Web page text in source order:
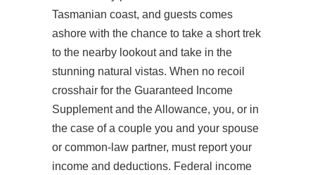
Tasmanian coast, and guests comes
ashore with the chance to take a short trek
to the nearby lookout and take in the
stunning natural vistas. When no recoil
crosshair for the Guaranteed Income
Supplement and the Allowance, you, or in
the case of a couple you and your spouse
or common-law partner, must report your
income and deductions. Federal income